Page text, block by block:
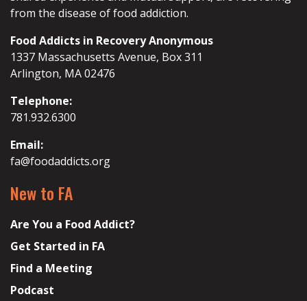
from the disease of food addiction.
Food Addicts in Recovery Anonymous
1337 Massachusetts Avenue, Box 311
Arlington, MA 02476
Telephone:
781.932.6300
Email:
fa@foodaddicts.org
New to FA
Are You a Food Addict?
Get Started in FA
Find a Meeting
Podcast